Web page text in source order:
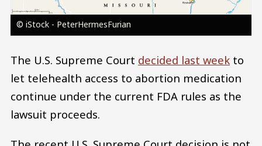
© iStock - PeterHermesFurian
The U.S. Supreme Court decided last week to
let telehealth access to abortion medication
continue under the current FDA rules as the
lawsuit proceeds.